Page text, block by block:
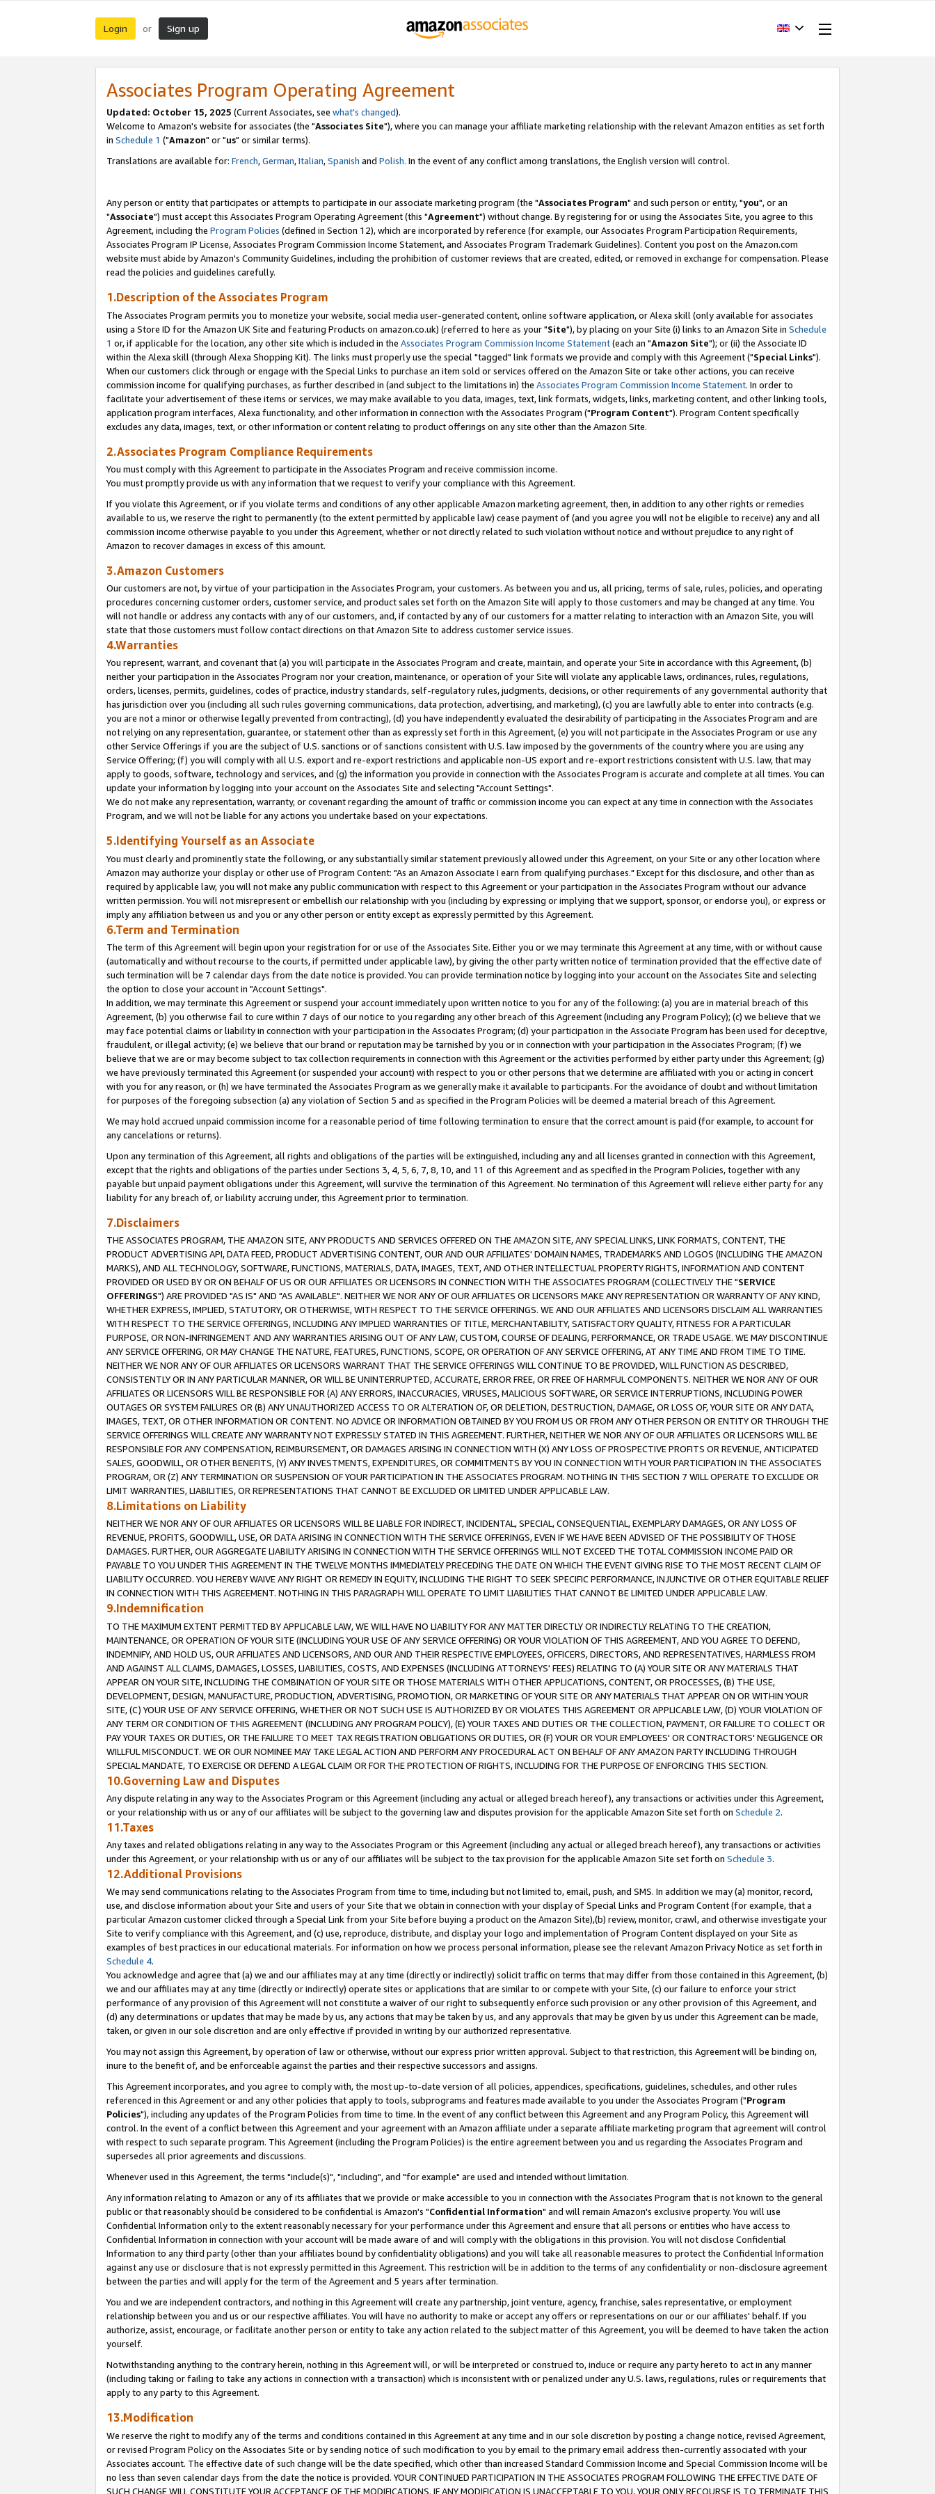
Login or Sign up
Associates Program Operating Agreement
Updated: October 15, 2025 (Current Associates, see what's changed).
Welcome to Amazon's website for associates (the "Associates Site"), where you can manage your affiliate marketing relationship with the relevant Amazon entities as set forth
in Schedule 1 ("Amazon" or "us" or similar terms).
Translations are available for: French,German,Italian,Spanish and Polish. In the event of any conflict among translations, the English version will control.
Any person or entity that participates or attempts to participate in our associate marketing program (the "Associates Program" and such person or entity, "you", or an
"Associate") must accept this Associates Program Operating Agreement (this "Agreement") without change. By registering for or using the Associates Site, you agree to this
Agreement, including the Program Policies (defined in Section 12), which are incorporated by reference (for example, our Associates Program Participation Requirements,
Associates Program IP License, Associates Program Commission Income Statement, and Associates Program Trademark Guidelines). Content you post on the Amazon.com
website must abide by Amazon's Community Guidelines, including the prohibition of customer reviews that are created, edited, or removed in exchange for compensation. Please
read the policies and guidelines carefully.
1.Description of the Associates Program
The Associates Program permits you to monetize your website, social media user-generated content, online software application, or Alexa skill (only available for associates
using a Store ID for the Amazon UK Site and featuring Products on amazon.co.uk) (referred to here as your "Site"), by placing on your Site (i) links to an Amazon Site in Schedule
1 or, if applicable for the location, any other site which is included in the Associates Program Commission Income Statement(each an "Amazon Site"); or (ii) the Associate ID
within the Alexa skill (through Alexa Shopping Kit). The links must properly use the special "tagged" link formats we provide and comply with this Agreement ("Special Links").
When our customers click through or engage with the Special Links to purchase an item sold or services offered on the Amazon Site or take other actions, you can receive
commission income for qualifying purchases, as further described in (and subject to the limitations in) the Associates Program Commission Income Statement. In order to
facilitate your advertisement of these items or services, we may make available to you data, images, text, link formats, widgets, links, marketing content, and other linking tools,
application program interfaces, Alexa functionality, and other information in connection with the Associates Program ("Program Content"). Program Content specifically
excludes any data, images, text, or other information or content relating to product offerings on any site other than the Amazon Site.
2.Associates Program Compliance Requirements
You must comply with this Agreement to participate in the Associates Program and receive commission income.
You must promptly provide us with any information that we request to verify your compliance with this Agreement.
If you violate this Agreement, or if you violate terms and conditions of any other applicable Amazon marketing agreement, then, in addition to any other rights or remedies
available to us, we reserve the right to permanently (to the extent permitted by applicable law) cease payment of (and you agree you will not be eligible to receive) any and all
commission income otherwise payable to you under this Agreement, whether or not directly related to such violation without notice and without prejudice to any right of
Amazon to recover damages in excess of this amount.
3.Amazon Customers
Our customers are not, by virtue of your participation in the Associates Program, your customers. As between you and us, all pricing, terms of sale, rules, policies, and operating
procedures concerning customer orders, customer service, and product sales set forth on the Amazon Site will apply to those customers and may be changed at any time. You
will not handle or address any contacts with any of our customers, and, if contacted by any of our customers for a matter relating to interaction with an Amazon Site, you will
state that those customers must follow contact directions on that Amazon Site to address customer service issues.
4.Warranties
You represent, warrant, and covenant that (a) you will participate in the Associates Program and create, maintain, and operate your Site in accordance with this Agreement, (b)
neither your participation in the Associates Program nor your creation, maintenance, or operation of your Site will violate any applicable laws, ordinances, rules, regulations,
orders, licenses, permits, guidelines, codes of practice, industry standards, self-regulatory rules, judgments, decisions, or other requirements of any governmental authority that
has jurisdiction over you (including all such rules governing communications, data protection, advertising, and marketing), (c) you are lawfully able to enter into contracts (e.g.
you are not a minor or otherwise legally prevented from contracting), (d) you have independently evaluated the desirability of participating in the Associates Program and are
not relying on any representation, guarantee, or statement other than as expressly set forth in this Agreement, (e) you will not participate in the Associates Program or use any
other Service Offerings if you are the subject of U.S. sanctions or of sanctions consistent with U.S. law imposed by the governments of the country where you are using any
Service Offering; (f) you will comply with all U.S. export and re-export restrictions and applicable non-US export and re-export restrictions consistent with U.S. law, that may
apply to goods, software, technology and services, and (g) the information you provide in connection with the Associates Program is accurate and complete at all times. You can
update your information by logging into your account on the Associates Site and selecting "Account Settings".
We do not make any representation, warranty, or covenant regarding the amount of traffic or commission income you can expect at any time in connection with the Associates
Program, and we will not be liable for any actions you undertake based on your expectations.
5.Identifying Yourself as an Associate
You must clearly and prominently state the following, or any substantially similar statement previously allowed under this Agreement, on your Site or any other location where
Amazon may authorize your display or other use of Program Content: "As an Amazon Associate I earn from qualifying purchases." Except for this disclosure, and other than as
required by applicable law, you will not make any public communication with respect to this Agreement or your participation in the Associates Program without our advance
written permission. You will not misrepresent or embellish our relationship with you (including by expressing or implying that we support, sponsor, or endorse you), or express or
imply any affiliation between us and you or any other person or entity except as expressly permitted by this Agreement.
6.Term and Termination
The term of this Agreement will begin upon your registration for or use of the Associates Site. Either you or we may terminate this Agreement at any time, with or without cause
(automatically and without recourse to the courts, if permitted under applicable law), by giving the other party written notice of termination provided that the effective date of
such termination will be 7 calendar days from the date notice is provided. You can provide termination notice by logging into your account on the Associates Site and selecting
the option to close your account in "Account Settings".
In addition, we may terminate this Agreement or suspend your account immediately upon written notice to you for any of the following: (a) you are in material breach of this
Agreement, (b) you otherwise fail to cure within 7 days of our notice to you regarding any other breach of this Agreement (including any Program Policy); (c) we believe that we
may face potential claims or liability in connection with your participation in the Associates Program; (d) your participation in the Associate Program has been used for deceptive,
fraudulent, or illegal activity; (e) we believe that our brand or reputation may be tarnished by you or in connection with your participation in the Associates Program; (f) we
believe that we are or may become subject to tax collection requirements in connection with this Agreement or the activities performed by either party under this Agreement; (g)
we have previously terminated this Agreement (or suspended your account) with respect to you or other persons that we determine are affiliated with you or acting in concert
with you for any reason, or (h) we have terminated the Associates Program as we generally make it available to participants. For the avoidance of doubt and without limitation
for purposes of the foregoing subsection (a) any violation of Section 5 and as specified in the Program Policies will be deemed a material breach of this Agreement.
We may hold accrued unpaid commission income for a reasonable period of time following termination to ensure that the correct amount is paid (for example, to account for
any cancelations or returns).
Upon any termination of this Agreement, all rights and obligations of the parties will be extinguished, including any and all licenses granted in connection with this Agreement,
except that the rights and obligations of the parties under Sections 3, 4, 5, 6, 7, 8, 10, and 11 of this Agreement and as specified in the Program Policies, together with any
payable but unpaid payment obligations under this Agreement, will survive the termination of this Agreement. No termination of this Agreement will relieve either party for any
liability for any breach of, or liability accruing under, this Agreement prior to termination.
7.Disclaimers
THE ASSOCIATES PROGRAM, THE AMAZON SITE, ANY PRODUCTS AND SERVICES OFFERED ON THE AMAZON SITE, ANY SPECIAL LINKS, LINK FORMATS, CONTENT, THE
PRODUCT ADVERTISING API, DATA FEED, PRODUCT ADVERTISING CONTENT, OUR AND OUR AFFILIATES' DOMAIN NAMES, TRADEMARKS AND LOGOS (INCLUDING THE AMAZON
MARKS), AND ALL TECHNOLOGY, SOFTWARE, FUNCTIONS, MATERIALS, DATA, IMAGES, TEXT, AND OTHER INTELLECTUAL PROPERTY RIGHTS, INFORMATION AND CONTENT
PROVIDED OR USED BY OR ON BEHALF OF US OR OUR AFFILIATES OR LICENSORS IN CONNECTION WITH THE ASSOCIATES PROGRAM (COLLECTIVELY THE "SERVICE
OFFERINGS") ARE PROVIDED "AS IS" AND "AS AVAILABLE". NEITHER WE NOR ANY OF OUR AFFILIATES OR LICENSORS MAKE ANY REPRESENTATION OR WARRANTY OF ANY KIND,
WHETHER EXPRESS, IMPLIED, STATUTORY, OR OTHERWISE, WITH RESPECT TO THE SERVICE OFFERINGS. WE AND OUR AFFILIATES AND LICENSORS DISCLAIM ALL WARRANTIES
WITH RESPECT TO THE SERVICE OFFERINGS, INCLUDING ANY IMPLIED WARRANTIES OF TITLE, MERCHANTABILITY, SATISFACTORY QUALITY, FITNESS FOR A PARTICULAR
PURPOSE, OR NON-INFRINGEMENT AND ANY WARRANTIES ARISING OUT OF ANY LAW, CUSTOM, COURSE OF DEALING, PERFORMANCE, OR TRADE USAGE. WE MAY DISCONTINUE
ANY SERVICE OFFERING, OR MAY CHANGE THE NATURE, FEATURES, FUNCTIONS, SCOPE, OR OPERATION OF ANY SERVICE OFFERING, AT ANY TIME AND FROM TIME TO TIME.
NEITHER WE NOR ANY OF OUR AFFILIATES OR LICENSORS WARRANT THAT THE SERVICE OFFERINGS WILL CONTINUE TO BE PROVIDED, WILL FUNCTION AS DESCRIBED,
CONSISTENTLY OR IN ANY PARTICULAR MANNER, OR WILL BE UNINTERRUPTED, ACCURATE, ERROR FREE, OR FREE OF HARMFUL COMPONENTS. NEITHER WE NOR ANY OF OUR
AFFILIATES OR LICENSORS WILL BE RESPONSIBLE FOR (A) ANY ERRORS, INACCURACIES, VIRUSES, MALICIOUS SOFTWARE, OR SERVICE INTERRUPTIONS, INCLUDING POWER
OUTAGES OR SYSTEM FAILURES OR (B) ANY UNAUTHORIZED ACCESS TO OR ALTERATION OF, OR DELETION, DESTRUCTION, DAMAGE, OR LOSS OF, YOUR SITE OR ANY DATA,
IMAGES, TEXT, OR OTHER INFORMATION OR CONTENT. NO ADVICE OR INFORMATION OBTAINED BY YOU FROM US OR FROM ANY OTHER PERSON OR ENTITY OR THROUGH THE
SERVICE OFFERINGS WILL CREATE ANY WARRANTY NOT EXPRESSLY STATED IN THIS AGREEMENT. FURTHER, NEITHER WE NOR ANY OF OUR AFFILIATES OR LICENSORS WILL BE
RESPONSIBLE FOR ANY COMPENSATION, REIMBURSEMENT, OR DAMAGES ARISING IN CONNECTION WITH (X) ANY LOSS OF PROSPECTIVE PROFITS OR REVENUE, ANTICIPATED
SALES, GOODWILL, OR OTHER BENEFITS, (Y) ANY INVESTMENTS, EXPENDITURES, OR COMMITMENTS BY YOU IN CONNECTION WITH YOUR PARTICIPATION IN THE ASSOCIATES
PROGRAM, OR (Z) ANY TERMINATION OR SUSPENSION OF YOUR PARTICIPATION IN THE ASSOCIATES PROGRAM. NOTHING IN THIS SECTION 7 WILL OPERATE TO EXCLUDE OR
LIMIT WARRANTIES, LIABILITIES, OR REPRESENTATIONS THAT CANNOT BE EXCLUDED OR LIMITED UNDER APPLICABLE LAW.
8.Limitations on Liability
NEITHER WE NOR ANY OF OUR AFFILIATES OR LICENSORS WILL BE LIABLE FOR INDIRECT, INCIDENTAL, SPECIAL, CONSEQUENTIAL, EXEMPLARY DAMAGES, OR ANY LOSS OF
REVENUE, PROFITS, GOODWILL, USE, OR DATA ARISING IN CONNECTION WITH THE SERVICE OFFERINGS, EVEN IF WE HAVE BEEN ADVISED OF THE POSSIBILITY OF THOSE
DAMAGES. FURTHER, OUR AGGREGATE LIABILITY ARISING IN CONNECTION WITH THE SERVICE OFFERINGS WILL NOT EXCEED THE TOTAL COMMISSION INCOME PAID OR
PAYABLE TO YOU UNDER THIS AGREEMENT IN THE TWELVE MONTHS IMMEDIATELY PRECEDING THE DATE ON WHICH THE EVENT GIVING RISE TO THE MOST RECENT CLAIM OF
LIABILITY OCCURRED. YOU HEREBY WAIVE ANY RIGHT OR REMEDY IN EQUITY, INCLUDING THE RIGHT TO SEEK SPECIFIC PERFORMANCE, INJUNCTIVE OR OTHER EQUITABLE RELIEF
IN CONNECTION WITH THIS AGREEMENT. NOTHING IN THIS PARAGRAPH WILL OPERATE TO LIMIT LIABILITIES THAT CANNOT BE LIMITED UNDER APPLICABLE LAW.
9.Indemnification
TO THE MAXIMUM EXTENT PERMITTED BY APPLICABLE LAW, WE WILL HAVE NO LIABILITY FOR ANY MATTER DIRECTLY OR INDIRECTLY RELATING TO THE CREATION,
MAINTENANCE, OR OPERATION OF YOUR SITE (INCLUDING YOUR USE OF ANY SERVICE OFFERING) OR YOUR VIOLATION OF THIS AGREEMENT, AND YOU AGREE TO DEFEND,
INDEMNIFY, AND HOLD US, OUR AFFILIATES AND LICENSORS, AND OUR AND THEIR RESPECTIVE EMPLOYEES, OFFICERS, DIRECTORS, AND REPRESENTATIVES, HARMLESS FROM
AND AGAINST ALL CLAIMS, DAMAGES, LOSSES, LIABILITIES, COSTS, AND EXPENSES (INCLUDING ATTORNEYS' FEES) RELATING TO (A) YOUR SITE OR ANY MATERIALS THAT
APPEAR ON YOUR SITE, INCLUDING THE COMBINATION OF YOUR SITE OR THOSE MATERIALS WITH OTHER APPLICATIONS, CONTENT, OR PROCESSES, (B) THE USE,
DEVELOPMENT, DESIGN, MANUFACTURE, PRODUCTION, ADVERTISING, PROMOTION, OR MARKETING OF YOUR SITE OR ANY MATERIALS THAT APPEAR ON OR WITHIN YOUR
SITE, (C) YOUR USE OF ANY SERVICE OFFERING, WHETHER OR NOT SUCH USE IS AUTHORIZED BY OR VIOLATES THIS AGREEMENT OR APPLICABLE LAW, (D) YOUR VIOLATION OF
ANY TERM OR CONDITION OF THIS AGREEMENT (INCLUDING ANY PROGRAM POLICY), (E) YOUR TAXES AND DUTIES OR THE COLLECTION, PAYMENT, OR FAILURE TO COLLECT OR
PAY YOUR TAXES OR DUTIES, OR THE FAILURE TO MEET TAX REGISTRATION OBLIGATIONS OR DUTIES, OR (F) YOUR OR YOUR EMPLOYEES' OR CONTRACTORS' NEGLIGENCE OR
WILLFUL MISCONDUCT. WE OR OUR NOMINEE MAY TAKE LEGAL ACTION AND PERFORM ANY PROCEDURAL ACT ON BEHALF OF ANY AMAZON PARTY INCLUDING THROUGH
SPECIAL MANDATE, TO EXERCISE OR DEFEND A LEGAL CLAIM OR FOR THE PROTECTION OF RIGHTS, INCLUDING FOR THE PURPOSE OF ENFORCING THIS SECTION.
10.Governing Law and Disputes
Any dispute relating in any way to the Associates Program or this Agreement (including any actual or alleged breach hereof), any transactions or activities under this Agreement,
or your relationship with us or any of our affiliates will be subject to the governing law and disputes provision for the applicable Amazon Site set forth on Schedule 2.
11.Taxes
Any taxes and related obligations relating in any way to the Associates Program or this Agreement (including any actual or alleged breach hereof), any transactions or activities
under this Agreement, or your relationship with us or any of our affiliates will be subject to the tax provision for the applicable Amazon Site set forth on Schedule 3.
12.Additional Provisions
We may send communications relating to the Associates Program from time to time, including but not limited to, email, push, and SMS. In addition we may (a) monitor, record,
use, and disclose information about your Site and users of your Site that we obtain in connection with your display of Special Links and Program Content (for example, that a
particular Amazon customer clicked through a Special Link from your Site before buying a product on the Amazon Site),(b) review, monitor, crawl, and otherwise investigate your
Site to verify compliance with this Agreement, and (c) use, reproduce, distribute, and display your logo and implementation of Program Content displayed on your Site as
examples of best practices in our educational materials. For information on how we process personal information, please see the relevant Amazon Privacy Notice as set forth in
Schedule 4.
You acknowledge and agree that (a) we and our affiliates may at any time (directly or indirectly) solicit traffic on terms that may differ from those contained in this Agreement, (b)
we and our affiliates may at any time (directly or indirectly) operate sites or applications that are similar to or compete with your Site, (c) our failure to enforce your strict
performance of any provision of this Agreement will not constitute a waiver of our right to subsequently enforce such provision or any other provision of this Agreement, and
(d) any determinations or updates that may be made by us, any actions that may be taken by us, and any approvals that may be given by us under this Agreement can be made,
taken, or given in our sole discretion and are only effective if provided in writing by our authorized representative.
You may not assign this Agreement, by operation of law or otherwise, without our express prior written approval. Subject to that restriction, this Agreement will be binding on,
inure to the benefit of, and be enforceable against the parties and their respective successors and assigns.
This Agreement incorporates, and you agree to comply with, the most up-to-date version of all policies, appendices, specifications, guidelines, schedules, and other rules
referenced in this Agreement or and any other policies that apply to tools, subprograms and features made available to you under the Associates Program ("Program
Policies"), including any updates of the Program Policies from time to time. In the event of any conflict between this Agreement and any Program Policy, this Agreement will
control. In the event of a conflict between this Agreement and your agreement with an Amazon affiliate under a separate affiliate marketing program that agreement will control
with respect to such separate program. This Agreement (including the Program Policies) is the entire agreement between you and us regarding the Associates Program and
supersedes all prior agreements and discussions.
Whenever used in this Agreement, the terms "include(s)", "including", and "for example" are used and intended without limitation.
Any information relating to Amazon or any of its affiliates that we provide or make accessible to you in connection with the Associates Program that is not known to the general
public or that reasonably should be considered to be confidential is Amazon's "Confidential Information" and will remain Amazon's exclusive property. You will use
Confidential Information only to the extent reasonably necessary for your performance under this Agreement and ensure that all persons or entities who have access to
Confidential Information in connection with your account will be made aware of and will comply with the obligations in this provision. You will not disclose Confidential
Information to any third party (other than your affiliates bound by confidentiality obligations) and you will take all reasonable measures to protect the Confidential Information
against any use or disclosure that is not expressly permitted in this Agreement. This restriction will be in addition to the terms of any confidentiality or non-disclosure agreement
between the parties and will apply for the term of the Agreement and 5 years after termination.
You and we are independent contractors, and nothing in this Agreement will create any partnership, joint venture, agency, franchise, sales representative, or employment
relationship between you and us or our respective affiliates. You will have no authority to make or accept any offers or representations on our or our affiliates' behalf. If you
authorize, assist, encourage, or facilitate another person or entity to take any action related to the subject matter of this Agreement, you will be deemed to have taken the action
yourself.
Notwithstanding anything to the contrary herein, nothing in this Agreement will, or will be interpreted or construed to, induce or require any party hereto to act in any manner
(including taking or failing to take any actions in connection with a transaction) which is inconsistent with or penalized under any U.S. laws, regulations, rules or requirements that
apply to any party to this Agreement.
13.Modification
We reserve the right to modify any of the terms and conditions contained in this Agreement at any time and in our sole discretion by posting a change notice, revised Agreement,
or revised Program Policy on the Associates Site or by sending notice of such modification to you by email to the primary email address then-currently associated with your
Associates account. The effective date of such change will be the date specified, which other than increased Standard Commission Income and Special Commission Income will be
no less than seven calendar days from the date the notice is provided. YOUR CONTINUED PARTICIPATION IN THE ASSOCIATES PROGRAM FOLLOWING THE EFFECTIVE DATE OF
SUCH CHANGE WILL CONSTITUTE YOUR ACCEPTANCE OF THE MODIFICATIONS. IF ANY MODIFICATION IS UNACCEPTABLE TO YOU, YOUR ONLY RECOURSE IS TO TERMINATE THIS